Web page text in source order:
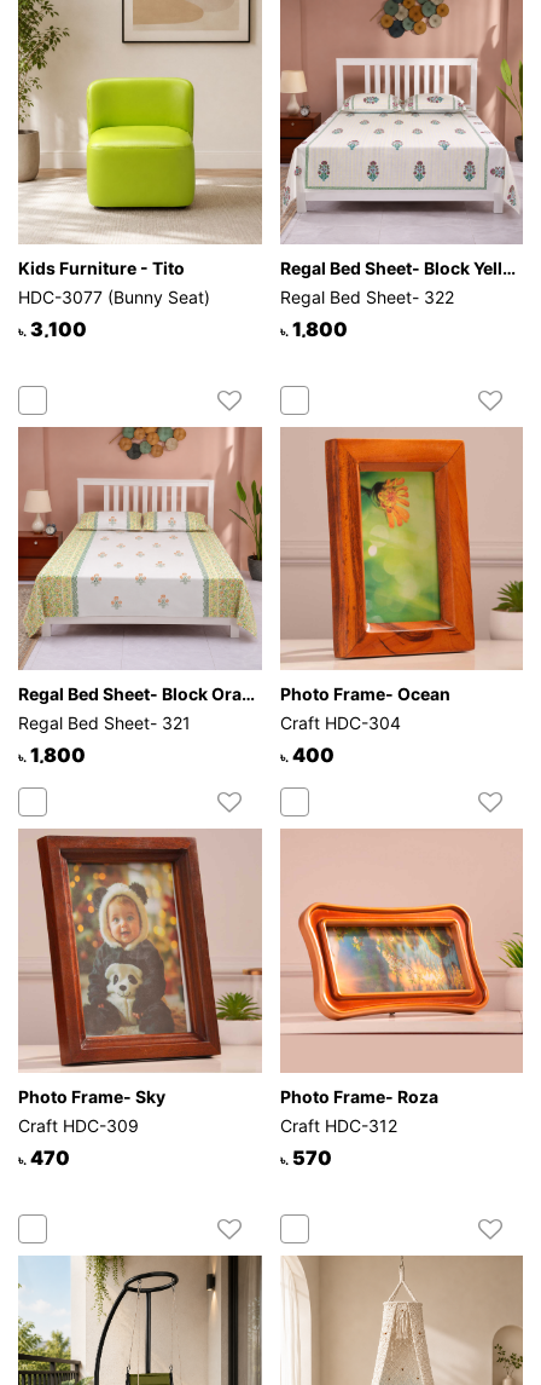
Kids Furniture - Tito
HDC-3077 (Bunny Seat)
৳. 3,100
Regal Bed Sheet- Block Yellow Strip
Regal Bed Sheet- 322
৳. 1,800
Regal Bed Sheet- Block Orange Flower
Regal Bed Sheet- 321
৳. 1,800
Photo Frame- Ocean
Craft HDC-304
৳. 400
Photo Frame- Sky
Craft HDC-309
৳. 470
Photo Frame- Roza
Craft HDC-312
৳. 570